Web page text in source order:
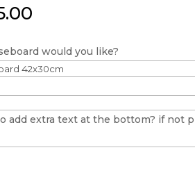
would you like?
add extra text at the bottom? if not